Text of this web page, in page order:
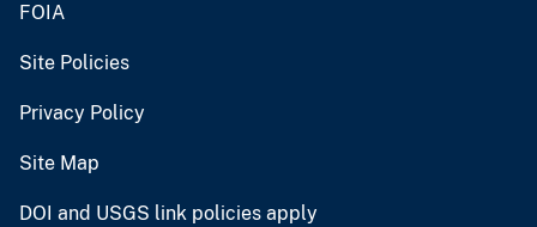
FOIA
Site Policies
Privacy Policy
Site Map
DOI and USGS link policies apply